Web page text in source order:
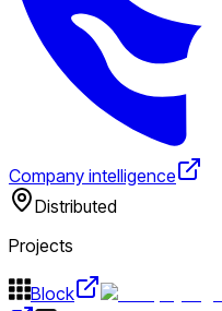
Company intelligence
Distributed
Projects
Block